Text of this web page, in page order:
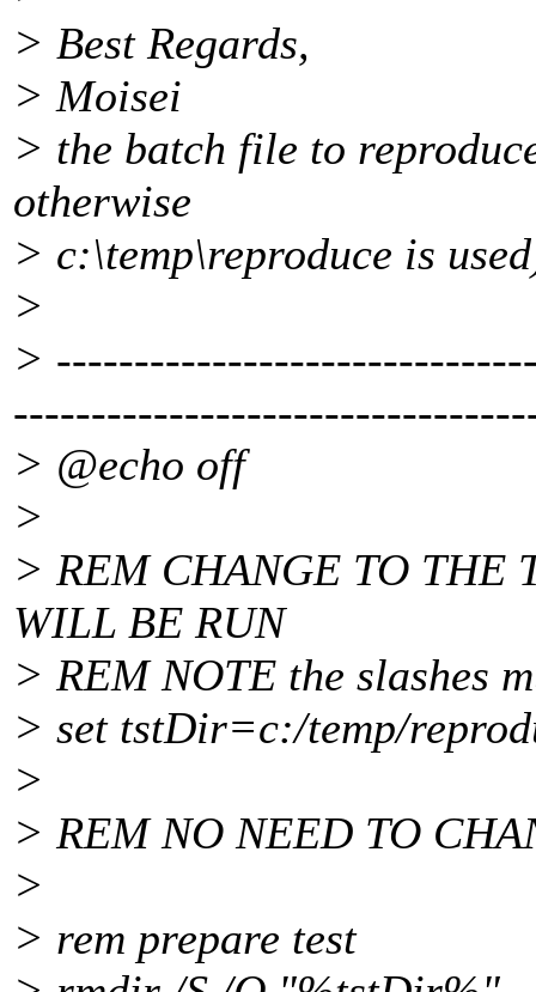
> Best Regards,
> Moisei
> the batch file to
otherwise
> c:\temp\reproduce is
>
>
> @echo off
>
> REM CHANGE TO THE
WILL BE RUN
> REM NOTE the slashes
> set tstDir=c:/temp/
>
> REM NO NEED TO
>
> rem prepare test